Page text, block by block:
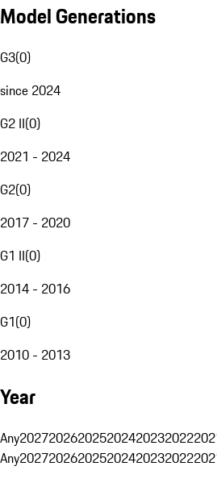
Model Generations
G3(0)
since 2024
G2 II(0)
2021 - 2024
G2(0)
2017 - 2020
G1 II(0)
2014 - 2016
G1(0)
2010 - 2013
Year
Any202720262025202420232022
Any202720262025202420232022